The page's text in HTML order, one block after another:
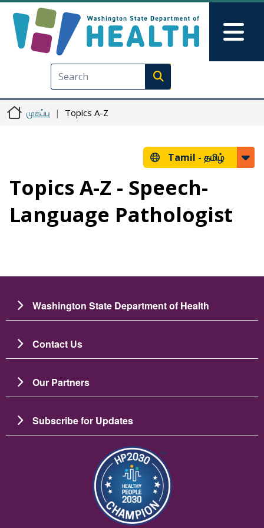
Execute search
முகப்பு Topics A-Z
Tamil - தமிழ்
Topics A-Z - Speech-
Language Pathologist
Washington State Department of Health
Contact Us
Our Partners
Subscribe for Updates